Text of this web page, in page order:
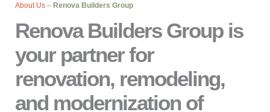
About Us – Renova Builders Group
Renova Builders Group is
your partner for
renovation, remodeling,
and modernization of